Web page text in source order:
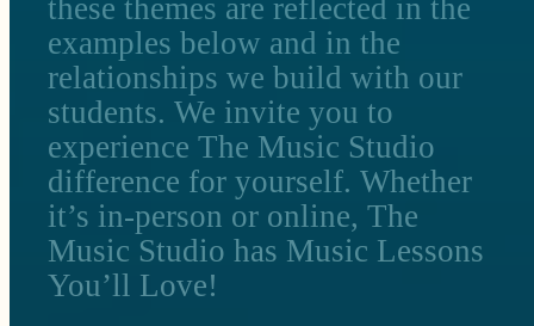
these themes are reflected in the
examples below and in the
relationships we build with our
students. We invite you to
experience The Music Studio
difference for yourself. Whether
it’s in-person or online, The
Music Studio has Music Lessons
You’ll Love!